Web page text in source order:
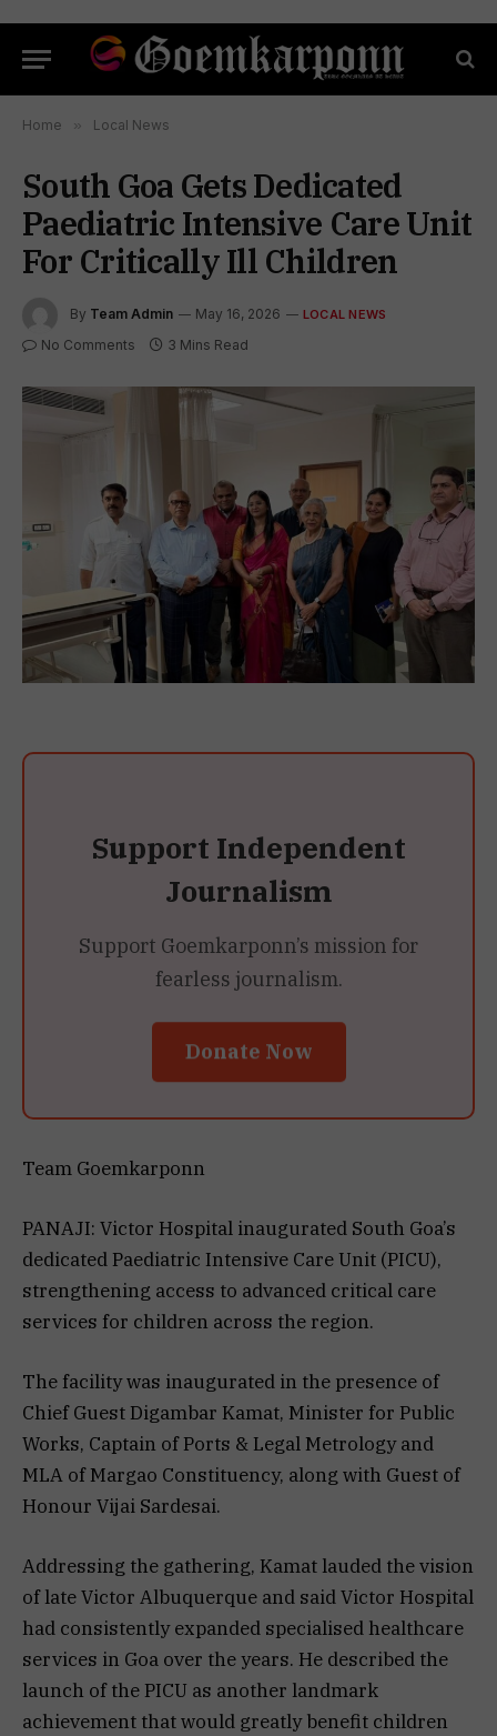
Home » Local News
South Goa Gets Dedicated
Paediatric Intensive Care Unit
For Critically Ill Children
By Team Admin May 16, 2026 LOCAL NEWS
No Comments 3 Mins Read
Support Independent
Journalism
Support Goemkarponn’s mission for
fearless journalism.
Donate Now
Team Goemkarponn
PANAJI: Victor Hospital inaugurated South Goa’s
dedicated Paediatric Intensive Care Unit (PICU),
strengthening access to advanced critical care
services for children across the region.
The facility was inaugurated in the presence of
Chief Guest Digambar Kamat, Minister for Public
Works, Captain of Ports & Legal Metrology and
MLA of Margao Constituency, along with Guest of
Honour Vijai Sardesai.
Addressing the gathering, Kamat lauded the vision
of late Victor Albuquerque and said Victor Hospital
had consistently expanded specialised healthcare
services in Goa over the years. He described the
launch of the PICU as another landmark
achievement that would greatly benefit children